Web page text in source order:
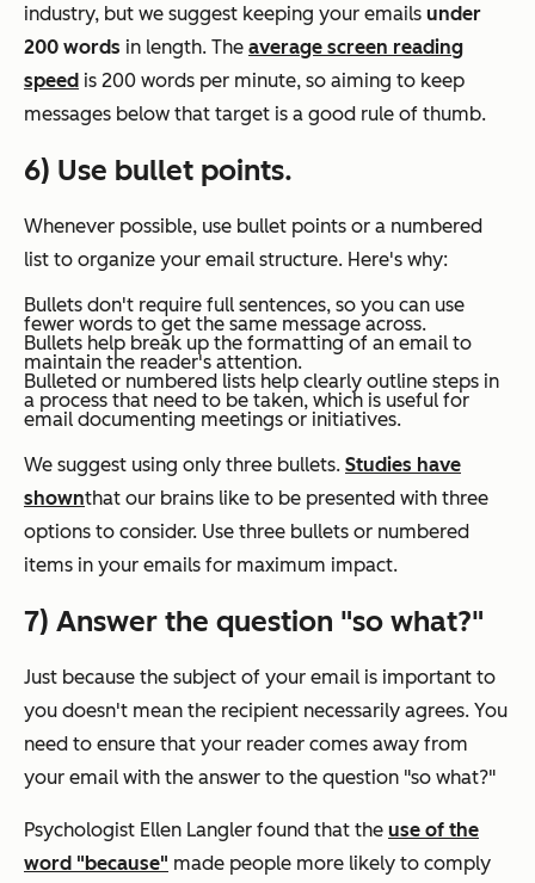
industry, but we suggest keeping your emails under
200 words in length. The average screen reading
speed is 200 words per minute, so aiming to keep
messages below that target is a good rule of thumb.
6) Use bullet points.
Whenever possible, use bullet points or a numbered
list to organize your email structure. Here's why:
Bullets don't require full sentences, so you can use
fewer words to get the same message across.
Bullets help break up the formatting of an email to
maintain the reader's attention.
Bulleted or numbered lists help clearly outline steps in
a process that need to be taken, which is useful for
email documenting meetings or initiatives.
We suggest using only three bullets. Studies have
shownthat our brains like to be presented with three
options to consider. Use three bullets or numbered
items in your emails for maximum impact.
7) Answer the question "so what?"
Just because the subject of your email is important to
you doesn't mean the recipient necessarily agrees. You
need to ensure that your reader comes away from
your email with the answer to the question "so what?"
Psychologist Ellen Langler found that the use of the
word "because" made people more likely to comply